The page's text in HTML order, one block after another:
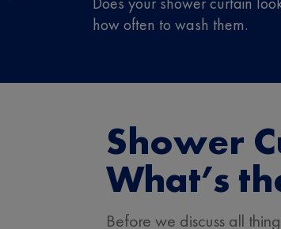
how often to wash them.
Shower
What’s
Before we discuss all